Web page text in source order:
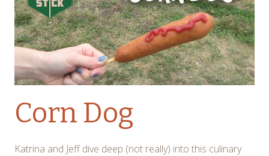
Corn Dog
Katrina and Jeff dive deep (not really) into this culinary